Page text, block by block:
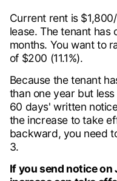
Current rent is
lease. The tenant has
months. You want to
of $200 (11.1%).
Because the tenant
than one year but
60 days' written
the increase to take
backward, you need
3.
If you send notice on